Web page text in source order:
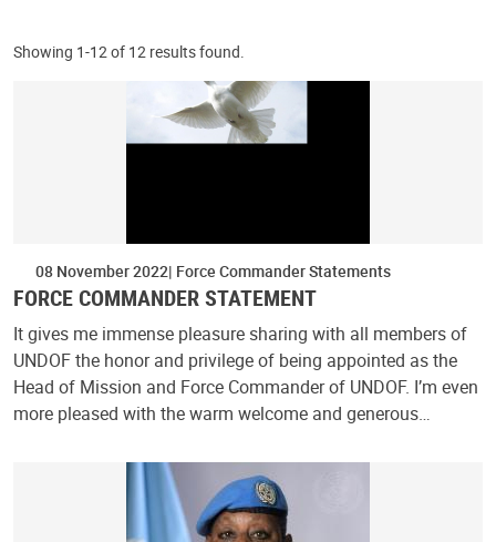
Showing 1-12 of 12 results found.
08 November 2022 Force Commander Statements
FORCE COMMANDER STATEMENT
It gives me immense pleasure sharing with all members of
UNDOF the honor and privilege of being appointed as the
Head of Mission and Force Commander of UNDOF. I’m even
more pleased with the warm welcome and generous…